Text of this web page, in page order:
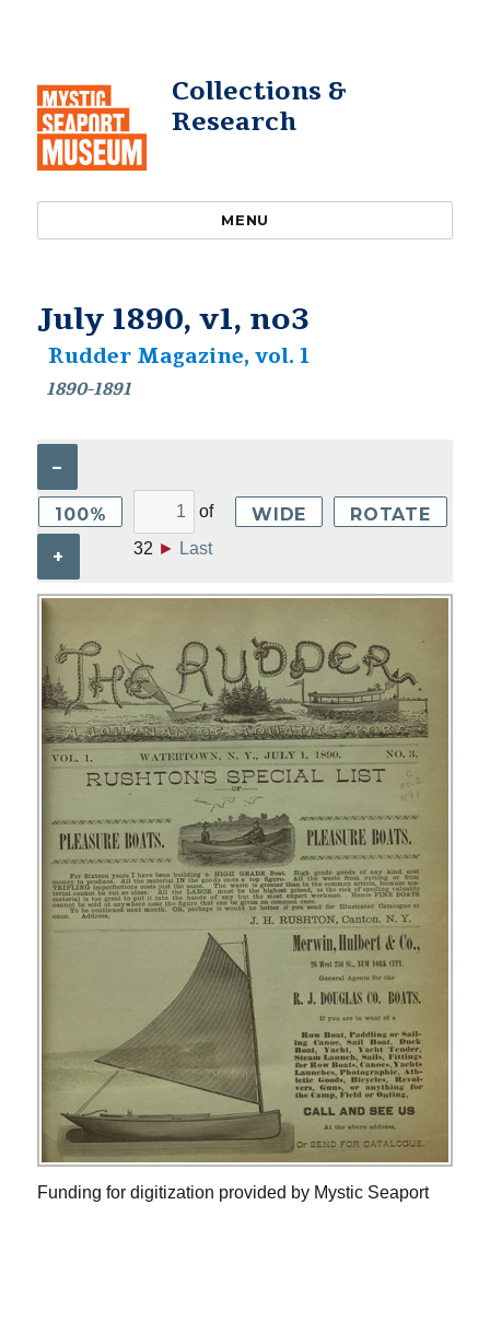
Collections &
Research
MENU
July 1890, v1, no3
Rudder Magazine, vol. 1
1890-1891
–
100%
+
of
32 ► Last
WIDE ROTATE
Funding for digitization provided by Mystic Seaport